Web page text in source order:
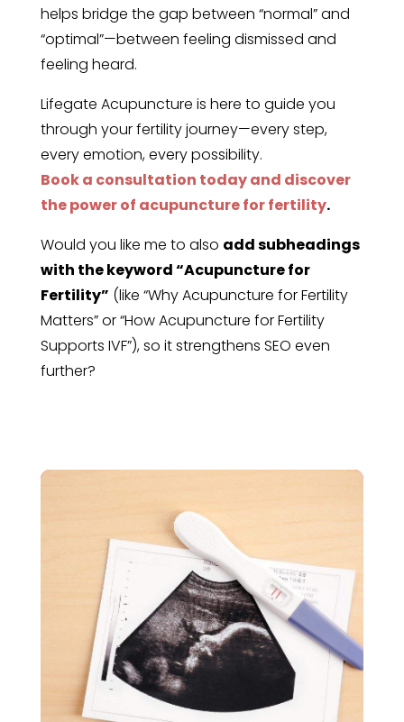
helps bridge the gap between “normal” and
“optimal”—between feeling dismissed and
feeling heard.
Lifegate Acupuncture is here to guide you
through your fertility journey—every step,
every emotion, every possibility.
Book a consultation today and discover
the power of acupuncture for fertility.
Would you like me to also add subheadings
with the keyword “Acupuncture for
Fertility” (like “Why Acupuncture for Fertility
Matters” or “How Acupuncture for Fertility
Supports IVF”), so it strengthens SEO even
further?